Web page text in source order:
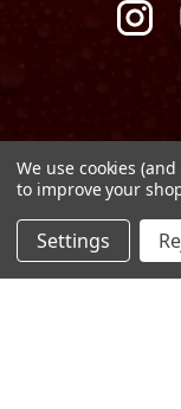
DECREASE
QUANTITY
OF
OF
©
Privacy
We use cookies
to improve your
Settings